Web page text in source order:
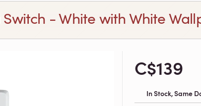
- White with White
C$139
In Stock, Same